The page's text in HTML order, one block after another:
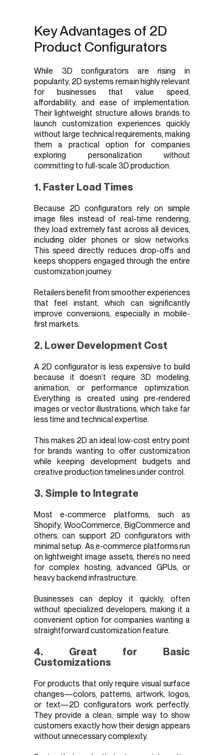
Key Advantages of 2D
Product Configurators
While 3D configurators are rising in
popularity, 2D systems remain highly relevant
for businesses that value speed,
affordability, and ease of implementation.
Their lightweight structure allows brands to
launch customization experiences quickly
without large technical requirements, making
them a practical option for companies
exploring personalization without
committing to full-scale 3D production.
1. Faster Load Times
Because 2D configurators rely on simple
image files instead of real-time rendering,
they load extremely fast across all devices,
including older phones or slow networks.
This speed directly reduces drop-offs and
keeps shoppers engaged through the entire
customization journey.
Retailers benefit from smoother experiences
that feel instant, which can significantly
improve conversions, especially in mobile-
first markets.
2. Lower Development Cost
A 2D configurator is less expensive to build
because it doesn’t require 3D modeling,
animation, or performance optimization.
Everything is created using pre-rendered
images or vector illustrations, which take far
less time and technical expertise.
This makes 2D an ideal low-cost entry point
for brands wanting to offer customization
while keeping development budgets and
creative production timelines under control.
3. Simple to Integrate
Most e-commerce platforms, such as
Shopify, WooCommerce, BigCommerce and
others, can support 2D configurators with
minimal setup. As e-commerce platforms run
on lightweight image assets, there’s no need
for complex hosting, advanced GPUs, or
heavy backend infrastructure.
Businesses can deploy it quickly, often
without specialized developers, making it a
convenient option for companies wanting a
straightforward customization feature.
4. Great for Basic
Customizations
For products that only require visual surface
changes—colors, patterns, artwork, logos,
or text—2D configurators work perfectly.
They provide a clean, simple way to show
customers exactly how their design appears
without unnecessary complexity.